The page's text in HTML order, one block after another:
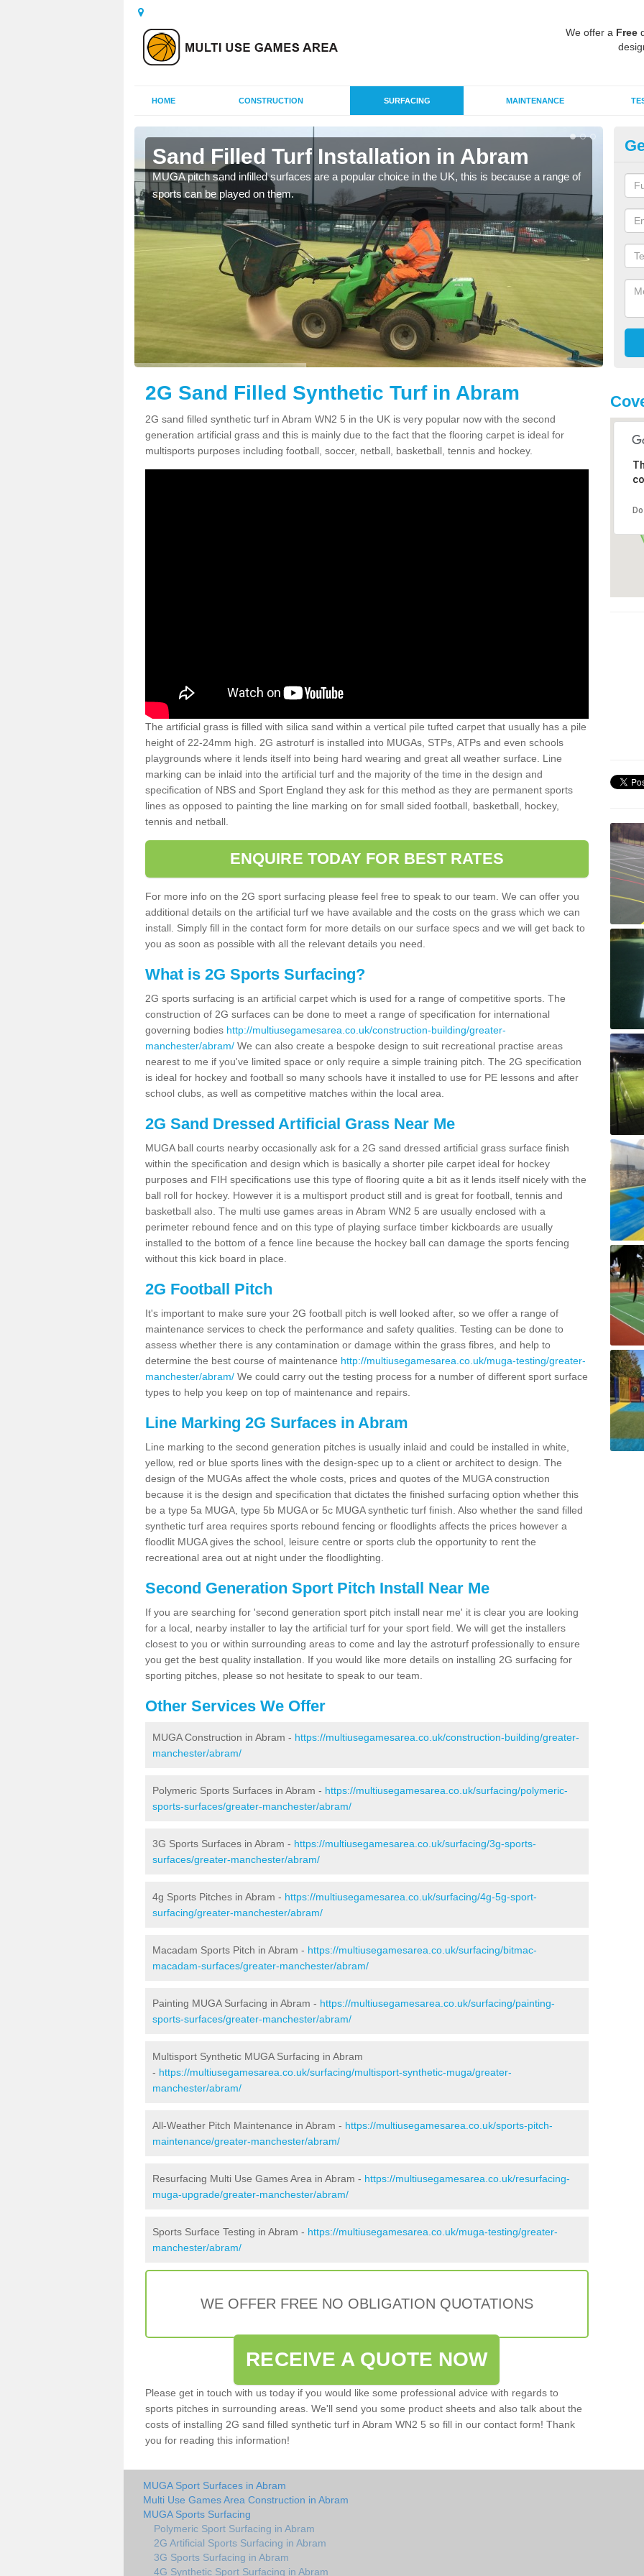
We offer a Free
HOME CONSTRUCTION SURFACING MAINTENANCE
Sand Filled Turf Installation in Abram
MUGA pitch sand infilled surfaces are a popular choice in the UK, this is because a range of
sports can be played on them.
2G Sand Filled Synthetic Turf in Abram
2G sand filled synthetic turf in Abram WN2 5 in the UK is very popular now with the second
generation artificial grass and this is mainly due to the fact that the flooring carpet is ideal for
multisports purposes including football, soccer, netball, basketball, tennis and hockey.
The artificial grass is filled with silica sand within a vertical pile tufted carpet that usually has a pile
height of 22-24mm high. 2G astroturf is installed into MUGAs, STPs, ATPs and even schools
playgrounds where it lends itself into being hard wearing and great all weather surface. Line
marking can be inlaid into the artificial turf and the majority of the time in the design and
specification of NBS and Sport England they ask for this method as they are permanent sports
lines as opposed to painting the line marking on for small sided football, basketball, hockey,
tennis and netball.
ENQUIRE TODAY FOR BEST RATES
For more info on the 2G sport surfacing please feel free to speak to our team. We can offer you
additional details on the artificial turf we have available and the costs on the grass which we can
install. Simply fill in the contact form for more details on our surface specs and we will get back to
you as soon as possible with all the relevant details you need.
What is 2G Sports Surfacing?
2G sports surfacing is an artificial carpet which is used for a range of competitive sports. The
construction of 2G surfaces can be done to meet a range of specification for international
governing bodies http://multiusegamesarea.co.uk/construction-building/greater-
manchester/abram/ We can also create a bespoke design to suit recreational practise areas
nearest to me if you've limited space or only require a simple training pitch. The 2G specification
is ideal for hockey and football so many schools have it installed to use for PE lessons and after
school clubs, as well as competitive matches within the local area.
2G Sand Dressed Artificial Grass Near Me
MUGA ball courts nearby occasionally ask for a 2G sand dressed artificial grass surface finish
within the specification and design which is basically a shorter pile carpet ideal for hockey
purposes and FIH specifications use this type of flooring quite a bit as it lends itself nicely with the
ball roll for hockey. However it is a multisport product still and is great for football, tennis and
basketball also. The multi use games areas in Abram WN2 5 are usually enclosed with a
perimeter rebound fence and on this type of playing surface timber kickboards are usually
installed to the bottom of a fence line because the hockey ball can damage the sports fencing
without this kick board in place.
2G Football Pitch
It's important to make sure your 2G football pitch is well looked after, so we offer a range of
maintenance services to check the performance and safety qualities. Testing can be done to
assess whether there is any contamination or damage within the grass fibres, and help to
determine the best course of maintenance http://multiusegamesarea.co.uk/muga-testing/greater-
manchester/abram/ We could carry out the testing process for a number of different sport surface
types to help you keep on top of maintenance and repairs.
Line Marking 2G Surfaces in Abram
Line marking to the second generation pitches is usually inlaid and could be installed in white,
yellow, red or blue sports lines with the design-spec up to a client or architect to design. The
design of the MUGAs affect the whole costs, prices and quotes of the MUGA construction
because it is the design and specification that dictates the finished surfacing option whether this
be a type 5a MUGA, type 5b MUGA or 5c MUGA synthetic turf finish. Also whether the sand filled
synthetic turf area requires sports rebound fencing or floodlights affects the prices however a
floodlit MUGA gives the school, leisure centre or sports club the opportunity to rent the
recreational area out at night under the floodlighting.
Second Generation Sport Pitch Install Near Me
If you are searching for 'second generation sport pitch install near me' it is clear you are looking
for a local, nearby installer to lay the artificial turf for your sport field. We will get the installers
closest to you or within surrounding areas to come and lay the astroturf professionally to ensure
you get the best quality installation. If you would like more details on installing 2G surfacing for
sporting pitches, please so not hesitate to speak to our team.
Other Services We Offer
MUGA Construction in Abram - https://multiusegamesarea.co.uk/construction-building/greater-
manchester/abram/
Polymeric Sports Surfaces in Abram - https://multiusegamesarea.co.uk/surfacing/polymeric-
sports-surfaces/greater-manchester/abram/
3G Sports Surfaces in Abram - https://multiusegamesarea.co.uk/surfacing/3g-sports-
surfaces/greater-manchester/abram/
4g Sports Pitches in Abram - https://multiusegamesarea.co.uk/surfacing/4g-5g-sport-
surfacing/greater-manchester/abram/
Macadam Sports Pitch in Abram - https://multiusegamesarea.co.uk/surfacing/bitmac-
macadam-surfaces/greater-manchester/abram/
Painting MUGA Surfacing in Abram - https://multiusegamesarea.co.uk/surfacing/painting-
sports-surfaces/greater-manchester/abram/
Multisport Synthetic MUGA Surfacing in Abram
- https://multiusegamesarea.co.uk/surfacing/multisport-synthetic-muga/greater-
manchester/abram/
All-Weather Pitch Maintenance in Abram - https://multiusegamesarea.co.uk/sports-pitch-
maintenance/greater-manchester/abram/
Resurfacing Multi Use Games Area in Abram - https://multiusegamesarea.co.uk/resurfacing-
muga-upgrade/greater-manchester/abram/
Sports Surface Testing in Abram - https://multiusegamesarea.co.uk/muga-testing/greater-
manchester/abram/
WE OFFER FREE NO OBLIGATION QUOTATIONS
RECEIVE A QUOTE NOW
Please get in touch with us today if you would like some professional advice with regards to
sports pitches in surrounding areas. We'll send you some product sheets and also talk about the
costs of installing 2G sand filled synthetic turf in Abram WN2 5 so fill in our contact form! Thank
you for reading this information!
MUGA Sport Surfaces in Abram
Multi Use Games Area Construction in Abram
MUGA Sports Surfacing
Polymeric Sport Surfacing in Abram
2G Artificial Sports Surfacing in Abram
3G Sports Surfacing in Abram
4G Synthetic Sport Surfacing in Abram